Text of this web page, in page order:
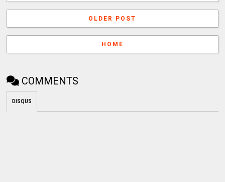
OLDER POST
HOME
COMMENTS
DISQUS